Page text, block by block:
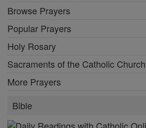
Browse Prayers
Popular Prayers
Holy Rosary
Sacraments of the Catholic Church
More Prayers
Bible